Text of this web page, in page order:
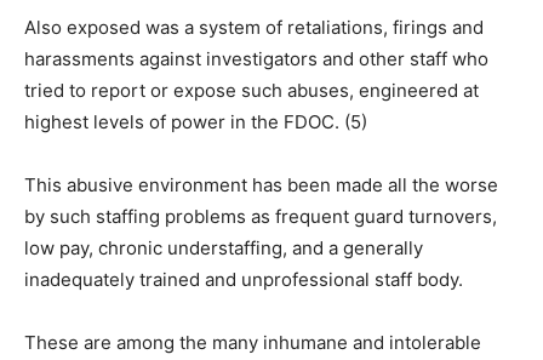
Also exposed was a system of retaliations, firings and
harassments against investigators and other staff who
tried to report or expose such abuses, engineered at
highest levels of power in the FDOC. (5)
This abusive environment has been made all the worse
by such staffing problems as frequent guard turnovers,
low pay, chronic understaffing, and a generally
inadequately trained and unprofessional staff body.
These are among the many inhumane and intolerable